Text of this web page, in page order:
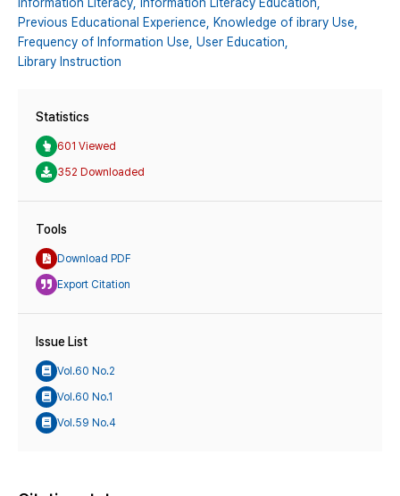
Information Literacy, Information Literacy Education,
Previous Educational Experience, Knowledge of ibrary Use,
Frequency of Information Use, User Education,
Library Instruction
Statistics
601 Viewed
352 Downloaded
Tools
Download PDF
Export Citation
Issue List
Vol.60 No.2
Vol.60 No.1
Vol.59 No.4